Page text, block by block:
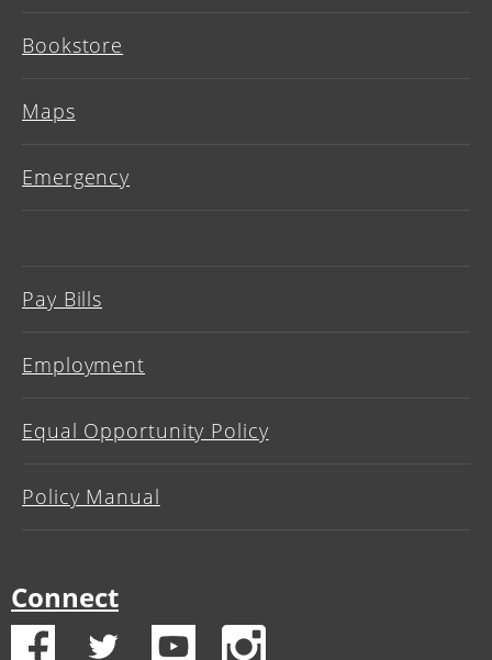
Bookstore
Maps
Emergency
Pay Bills
Employment
Equal Opportunity Policy
Policy Manual
Connect